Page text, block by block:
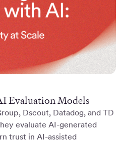
Evaluation Models
Dscout, Datadog, and TD
evaluate AI-generated
trust in AI-assisted